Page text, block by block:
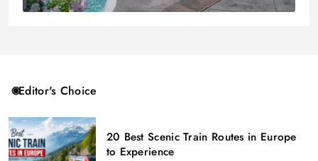
Editor's Choice
20 Best Scenic Train Routes in Europe
to Experience